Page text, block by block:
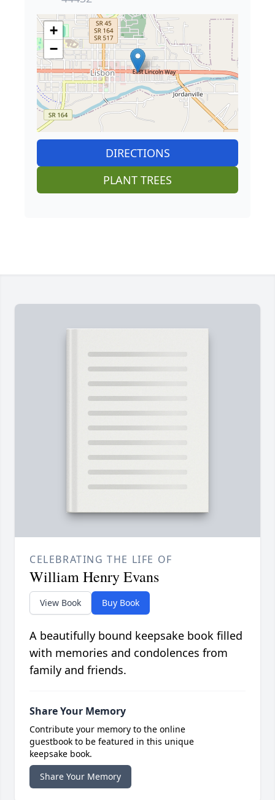
+
−
DIRECTIONS
PLANT TREES
CELEBRATING THE LIFE OF
William Henry Evans
View Book Buy Book
A beautifully bound keepsake book filled
with memories and condolences from
family and friends.
Share Your Memory
Contribute your memory to the online
guestbook to be featured in this unique
keepsake book.
Share Your Memory